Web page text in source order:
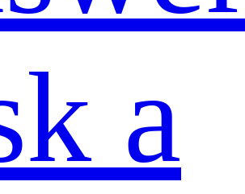
a